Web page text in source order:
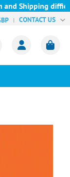
Shipping
CONTACT US